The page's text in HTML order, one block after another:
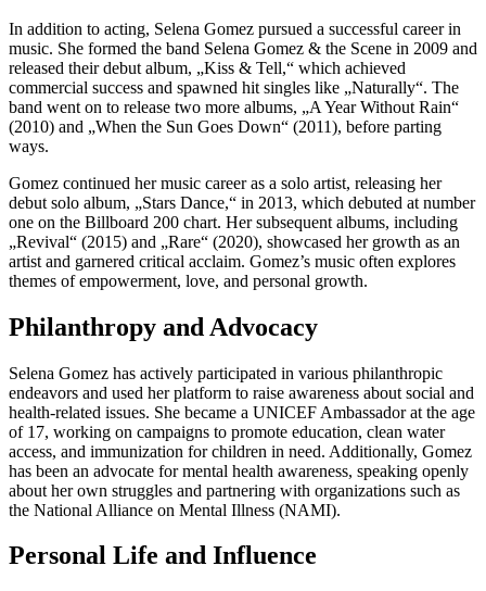
In addition to acting, Selena Gomez pursued a successful career in
music. She formed the band Selena Gomez & the Scene in 2009 and
released their debut album, „Kiss & Tell,“ which achieved
commercial success and spawned hit singles like „Naturally“. The
band went on to release two more albums, „A Year Without Rain“
(2010) and „When the Sun Goes Down“ (2011), before parting
ways.
Gomez continued her music career as a solo artist, releasing her
debut solo album, „Stars Dance,“ in 2013, which debuted at number
one on the Billboard 200 chart. Her subsequent albums, including
„Revival“ (2015) and „Rare“ (2020), showcased her growth as an
artist and garnered critical acclaim. Gomez’s music often explores
themes of empowerment, love, and personal growth.
Philanthropy and Advocacy
Selena Gomez has actively participated in various philanthropic
endeavors and used her platform to raise awareness about social and
health-related issues. She became a UNICEF Ambassador at the age
of 17, working on campaigns to promote education, clean water
access, and immunization for children in need. Additionally, Gomez
has been an advocate for mental health awareness, speaking openly
about her own struggles and partnering with organizations such as
the National Alliance on Mental Illness (NAMI).
Personal Life and Influence